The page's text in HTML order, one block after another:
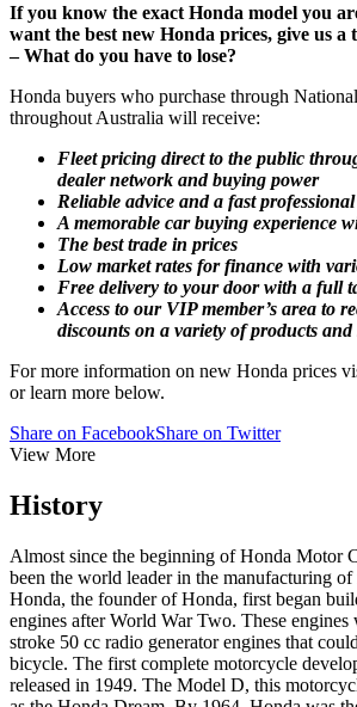
If you know the exact Honda model you
want the best new Honda prices, give us
–What do you have to lose?
Honda buyers who purchase through
throughout Australia will receive:
Fleet pricing direct to the public
dealer network and buying power
Reliable advice and a fast
A memorable car buying experience
The best trade in prices
Low market rates for finance with
Free delivery to your door with a full
Access to our VIP member’s area to
discounts on a variety of products and
For more information on new Honda prices
or learn more below.
Share on FacebookShare on Twitter
View More
History
Almost since the beginning of Honda Motor
been the world leader in the manufacturing
Honda, the founder of Honda, first began
engines after World War Two. These engines
stroke 50 cc radio generator engines that
bicycle. The first complete motorcycle
released in 1949. The Model D, this